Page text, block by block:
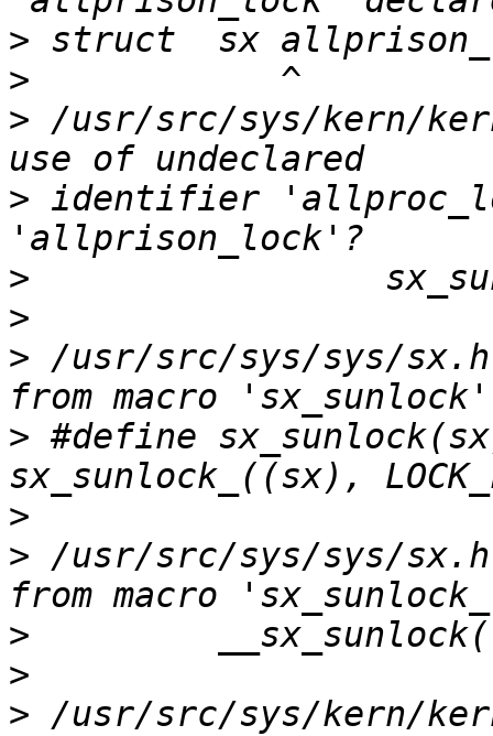
>
>
> /usr/src/sys/kern/
> identifier
>
>
> /usr/src/sys/sys/
> #define
>
> /usr/src/sys/sys/
>
>
> /usr/src/sys/kern/